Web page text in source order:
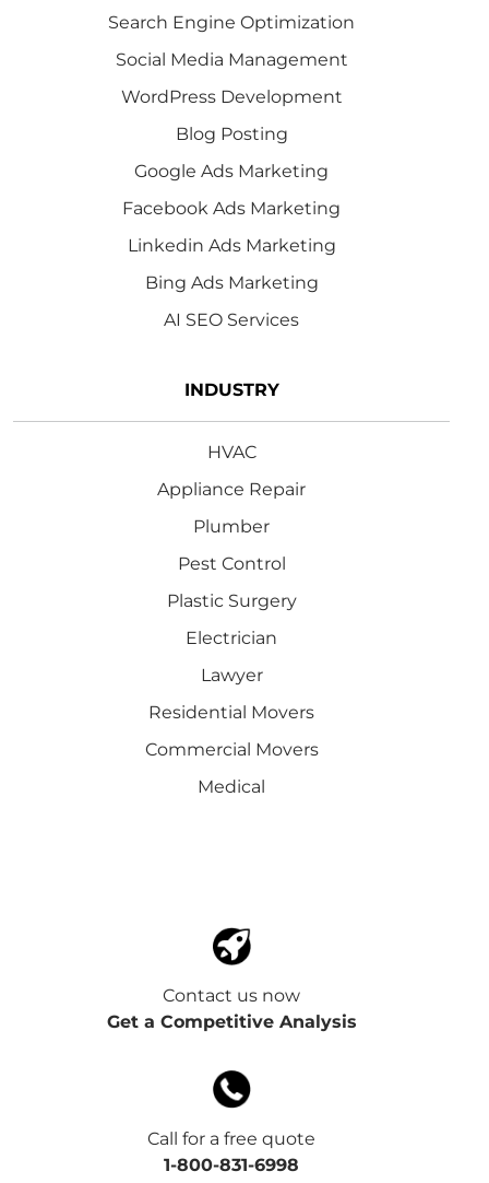
Search Engine Optimization
Social Media Management
WordPress Development
Blog Posting
Google Ads Marketing
Facebook Ads Marketing
Linkedin Ads Marketing
Bing Ads Marketing
AI SEO Services
INDUSTRY
HVAC
Appliance Repair
Plumber
Pest Control
Plastic Surgery
Electrician
Lawyer
Residential Movers
Commercial Movers
Medical
Contact us now
Get a Competitive Analysis
Call for a free quote
1-800-831-6998